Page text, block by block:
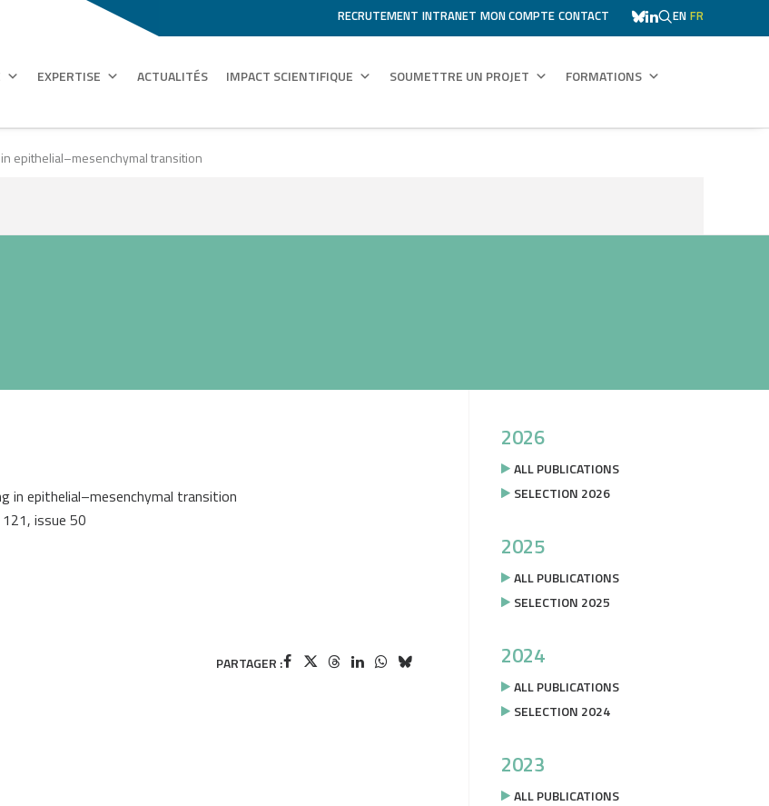
RECRUTEMENT INTRANET MON COMPTE CONTACT EN FR
EXPERTISE ACTUALITÉS IMPACT SCIENTIFIQUE SOUMETTRE UN PROJET FORMATIONS
epithelial–mesenchymal transition
in epithelial–mesenchymal transition
issue 50
PARTAGER :
2026
ALL PUBLICATIONS
SELECTION 2026
2025
ALL PUBLICATIONS
SELECTION 2025
2024
ALL PUBLICATIONS
SELECTION 2024
2023
ALL PUBLICATIONS